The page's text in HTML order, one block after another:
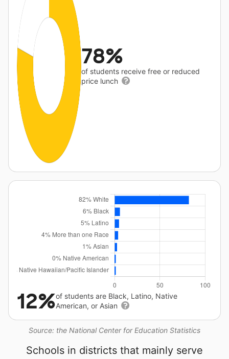
78%
of students receive free or reduced
price lunch
Source: the National Center for Education Statistics
12%of students are Black, Latino, Native
American, or Asian
Schools in districts that mainly serve